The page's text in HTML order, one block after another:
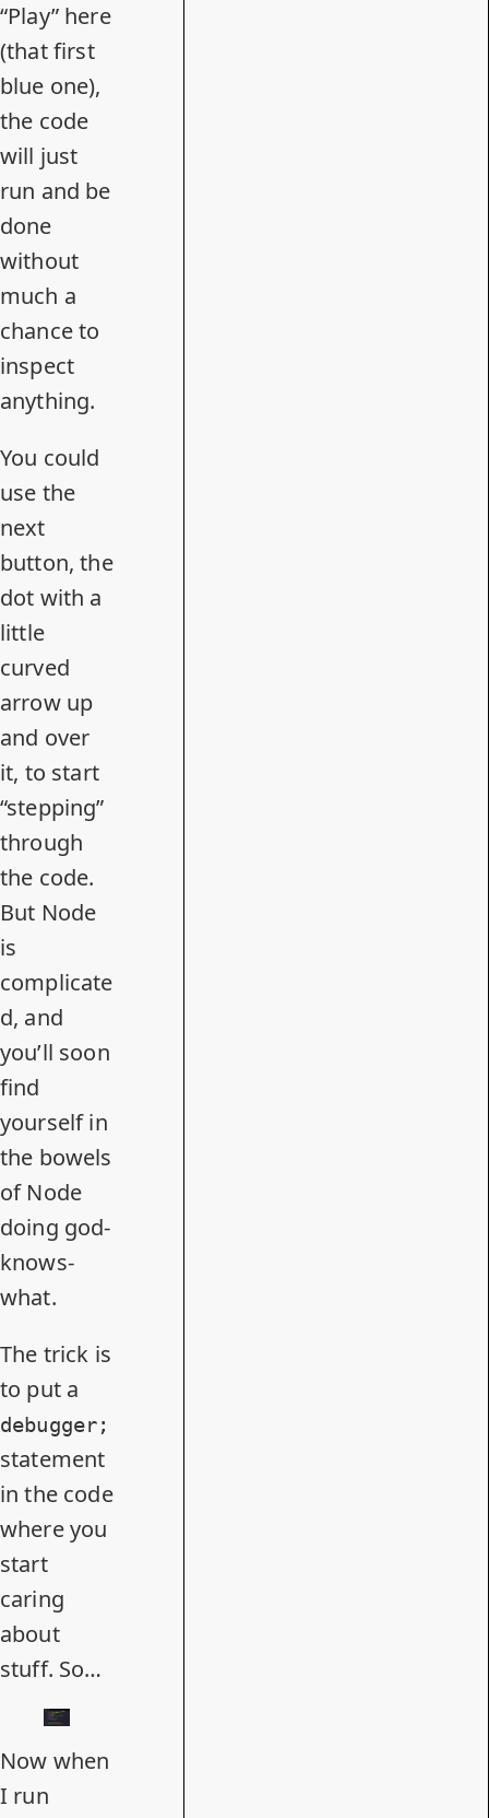
“Play” here
(that first
blue one),
the code
will just
run and be
done
without
much a
chance to
inspect
anything.
You could
use the
next
button, the
dot with a
little
curved
arrow up
and over
it, to start
“stepping”
through
the code.
But Node
is
complicate
d, and
you’ll soon
find
yourself in
the bowels
of Node
doing god-
knows-
what.
The trick is
to put a
debugger;
statement
in the code
where you
start
caring
about
stuff. So…
Now when
I run